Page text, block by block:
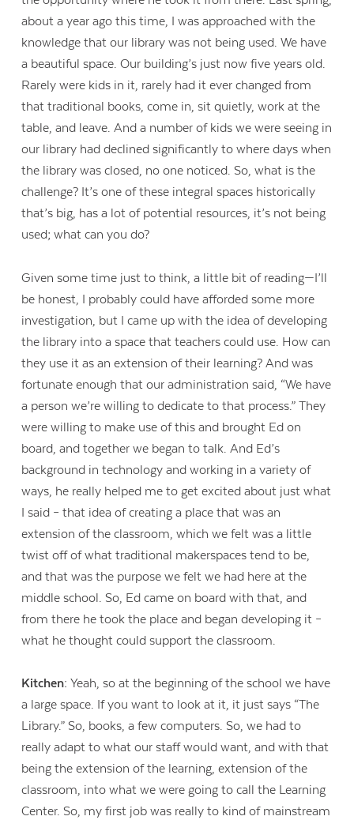
about a year ago this time, I was approached with the
knowledge that our library was not being used. We have
a beautiful space. Our building’s just now five years old.
Rarely were kids in it, rarely had it ever changed from
that traditional books, come in, sit quietly, work at the
table, and leave. And a number of kids we were seeing in
our library had declined significantly to where days when
the library was closed, no one noticed. So, what is the
challenge? It’s one of these integral spaces historically
that’s big, has a lot of potential resources, it’s not being
used; what can you do?
Given some time just to think, a little bit of reading—I’ll
be honest, I probably could have afforded some more
investigation, but I came up with the idea of developing
the library into a space that teachers could use. How can
they use it as an extension of their learning? And was
fortunate enough that our administration said, “We have
a person we’re willing to dedicate to that process.” They
were willing to make use of this and brought Ed on
board, and together we began to talk. And Ed’s
background in technology and working in a variety of
ways, he really helped me to get excited about just what
I said – that idea of creating a place that was an
extension of the classroom, which we felt was a little
twist off of what traditional makerspaces tend to be,
and that was the purpose we felt we had here at the
middle school. So, Ed came on board with that, and
from there he took the place and began developing it –
what he thought could support the classroom.
Kitchen:Yeah, so at the beginning of the school we have
a large space. If you want to look at it, it just says “The
Library.” So, books, a few computers. So, we had to
really adapt to what our staff would want, and with that
being the extension of the learning, extension of the
classroom, into what we were going to call the Learning
Center. So, my first job was really to kind of mainstream